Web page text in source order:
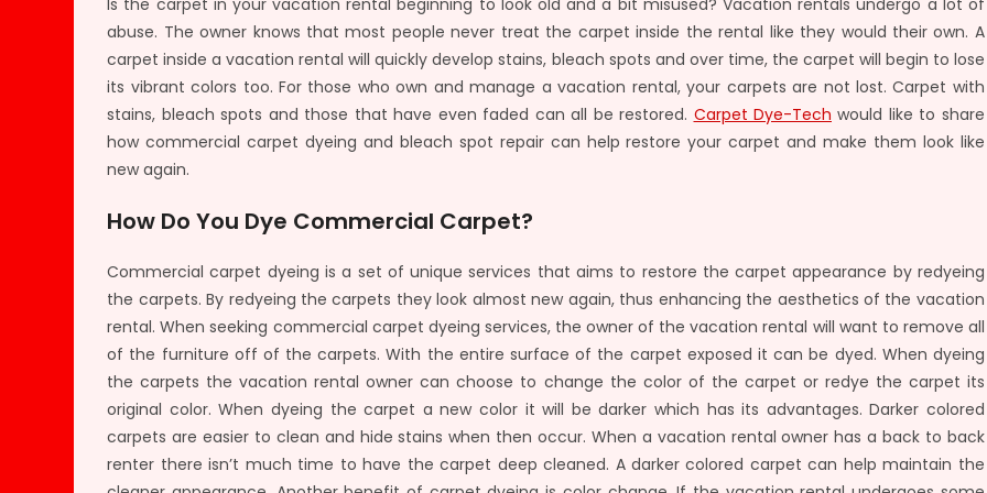
Is the carpet in your vacation rental beginning to look old and a bit misused? Vacation rentals undergo a lot of
abuse. The owner knows that most people never treat the carpet inside the rental like they would their own. A
carpet inside a vacation rental will quickly develop stains, bleach spots and over time, the carpet will begin to lose
its vibrant colors too. For those who own and manage a vacation rental, your carpets are not lost. Carpet with
stains, bleach spots and those that have even faded can all be restored. Carpet Dye-Tech would like to share
how commercial carpet dyeing and bleach spot repair can help restore your carpet and make them look like
new again.
How Do You Dye Commercial Carpet?
Commercial carpet dyeing is a set of unique services that aims to restore the carpet appearance by redyeing
the carpets. By redyeing the carpets they look almost new again, thus enhancing the aesthetics of the vacation
rental. When seeking commercial carpet dyeing services, the owner of the vacation rental will want to remove all
of the furniture off of the carpets. With the entire surface of the carpet exposed it can be dyed. When dyeing
the carpets the vacation rental owner can choose to change the color of the carpet or redye the carpet its
original color. When dyeing the carpet a new color it will be darker which has its advantages. Darker colored
carpets are easier to clean and hide stains when then occur. When a vacation rental owner has a back to back
renter there isn’t much time to have the carpet deep cleaned. A darker colored carpet can help maintain the